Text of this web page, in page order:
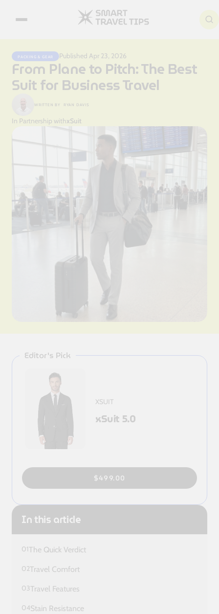
Search articles
PACKING & GEAR Published Apr 23, 2026
From Plane to Pitch: The Best
Suit for Business Travel
WRITTEN BY RYAN DAVIS
In Partnership withxSuit
In this article
01The Quick Verdict
02Travel Comfort
03Travel Features
04Stain Resistance
Editor's Pick
XSUIT
xSuit 5.0
$499.00